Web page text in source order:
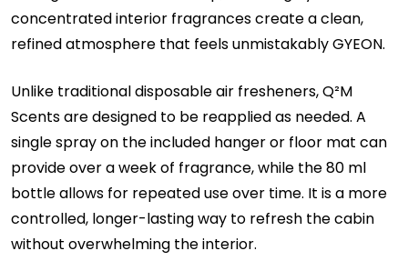
concentrated interior fragrances create a clean,
refined atmosphere that feels unmistakably GYEON.
Unlike traditional disposable air fresheners, Q²M
Scents are designed to be reapplied as needed. A
single spray on the included hanger or floor mat can
provide over a week of fragrance, while the 80 ml
bottle allows for repeated use over time. It is a more
controlled, longer-lasting way to refresh the cabin
without overwhelming the interior.